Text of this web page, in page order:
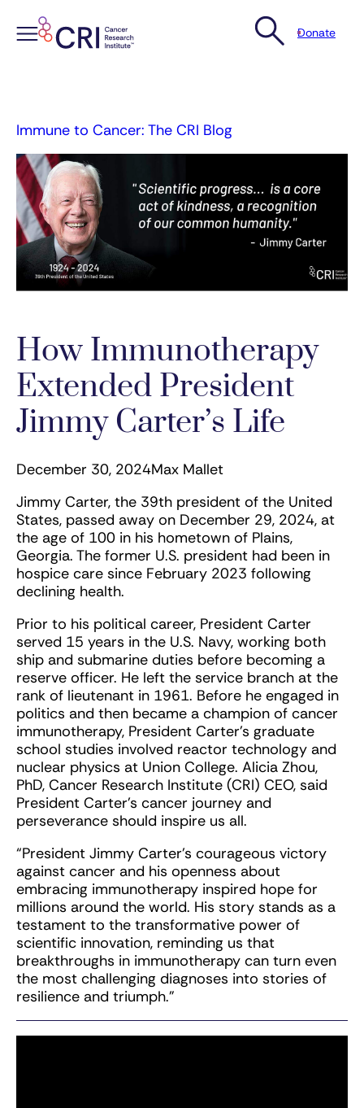
Donate
Immune to Cancer: The CRI Blog
How Immunotherapy
Extended President
Jimmy Carter’s Life
December 30, 2024Max Mallet
Jimmy Carter, the 39th president of the United
States, passed away on December 29, 2024, at
the age of 100 in his hometown of Plains,
Georgia. The former U.S. president had been in
hospice care since February 2023 following
declining health.
Prior to his political career, President Carter
served 15 years in the U.S. Navy, working both
ship and submarine duties before becoming a
reserve officer. He left the service branch at the
rank of lieutenant in 1961. Before he engaged in
politics and then became a champion of cancer
immunotherapy, President Carter’s graduate
school studies involved reactor technology and
nuclear physics at Union College. Alicia Zhou,
PhD, Cancer Research Institute (CRI) CEO, said
President Carter’s cancer journey and
perseverance should inspire us all.
“President Jimmy Carter’s courageous victory
against cancer and his openness about
embracing immunotherapy inspired hope for
millions around the world. His story stands as a
testament to the transformative power of
scientific innovation, reminding us that
breakthroughs in immunotherapy can turn even
the most challenging diagnoses into stories of
resilience and triumph.”